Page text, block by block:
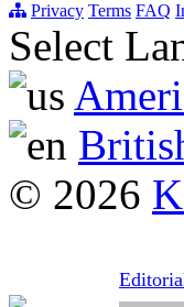
Privacy Terms FAQ
Select
© 2026